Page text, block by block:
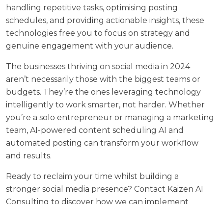
handling repetitive tasks, optimising posting
schedules, and providing actionable insights, these
technologies free you to focus on strategy and
genuine engagement with your audience.
The businesses thriving on social media in 2024
aren’t necessarily those with the biggest teams or
budgets. They’re the ones leveraging technology
intelligently to work smarter, not harder. Whether
you’re a solo entrepreneur or managing a marketing
team, AI-powered content scheduling AI and
automated posting can transform your workflow
and results.
Ready to reclaim your time whilst building a
stronger social media presence? Contact Kaizen AI
Consulting to discover how we can implement